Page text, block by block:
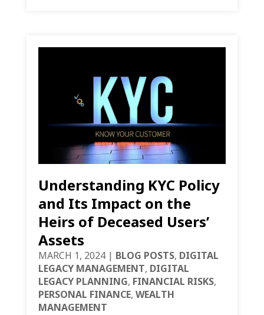
Understanding KYC Policy
and Its Impact on the
Heirs of Deceased Users’
Assets
MARCH 1, 2024| BLOG POSTS, DIGITAL
LEGACY MANAGEMENT, DIGITAL
LEGACY PLANNING, FINANCIAL RISKS,
PERSONAL FINANCE, WEALTH
MANAGEMENT